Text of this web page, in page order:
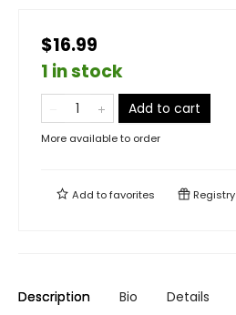
$16.99
1 in stock
Add to cart
More available to order
Add tofavorites Registry
Description Bio Details